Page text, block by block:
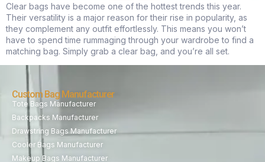
Clear bags have become one of the hottest trends this year.
Their versatility is a major reason for their rise in popularity, as
they complement any outfit effortlessly. This means you won’t
have to spend time rummaging through your wardrobe to find a
matching bag. Simply grab a clear bag, and you’re all set.
Custom Bag Manufacturer
Tote Bags Manufacturer
Backpacks Manufacturer
Drawstring Bags Manufacturer
Cooler Bags Manufacturer
Makeup Bags Manufacturer